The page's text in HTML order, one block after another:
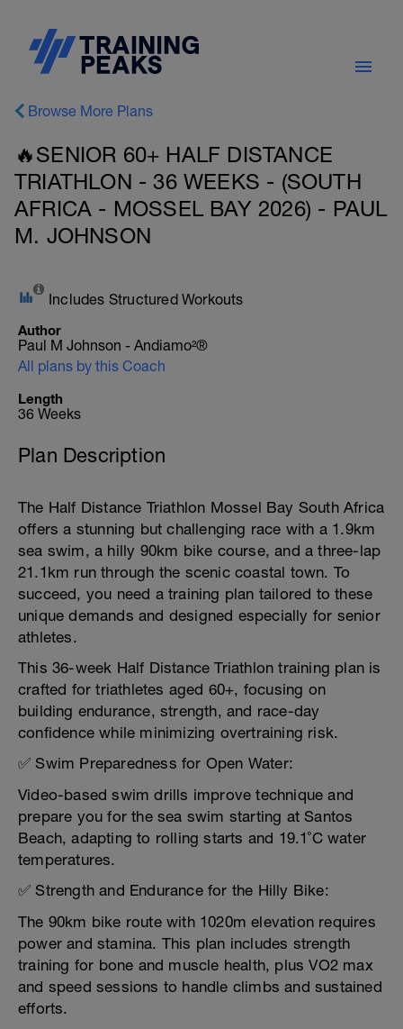
Browse More Plans
🔥SENIOR 60+ HALF DISTANCE
TRIATHLON - 36 WEEKS - (SOUTH
AFRICA - MOSSEL BAY 2026) - PAUL
M. JOHNSON
Includes Structured Workouts
Author
Paul M Johnson - Andiamo²®
All plans by this Coach
Length
36 Weeks
Plan Description
The Half Distance Triathlon Mossel Bay South Africa
offers a stunning but challenging race with a 1.9km
sea swim, a hilly 90km bike course, and a three-lap
21.1km run through the scenic coastal town. To
succeed, you need a training plan tailored to these
unique demands and designed especially for senior
athletes.
This 36-week Half Distance Triathlon training plan is
crafted for triathletes aged 60+, focusing on
building endurance, strength, and race-day
confidence while minimizing overtraining risk.
✅ Swim Preparedness for Open Water:
Video-based swim drills improve technique and
prepare you for the sea swim starting at Santos
Beach, adapting to rolling starts and 19.1˚C water
temperatures.
✅ Strength and Endurance for the Hilly Bike:
The 90km bike route with 1020m elevation requires
power and stamina. This plan includes strength
training for bone and muscle health, plus VO2 max
and speed sessions to handle climbs and sustained
efforts.